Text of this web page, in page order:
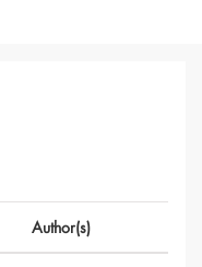
Author(s)